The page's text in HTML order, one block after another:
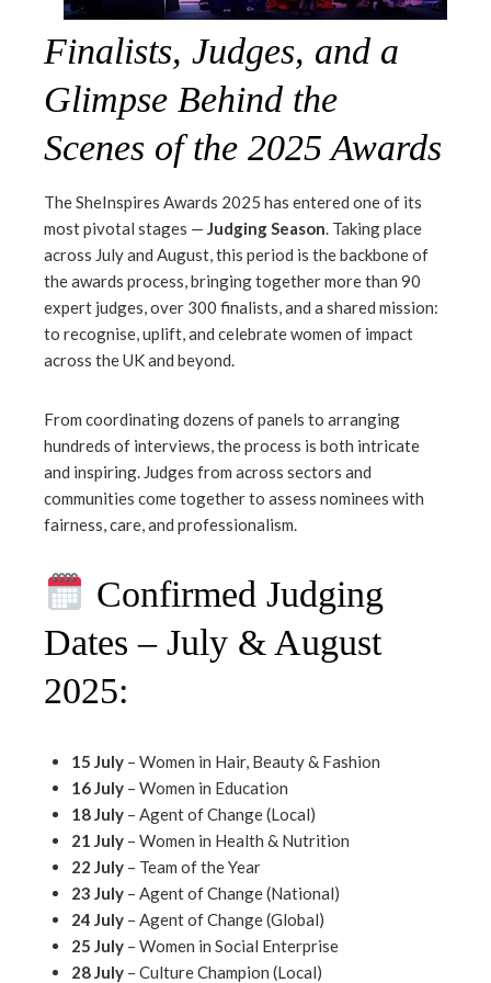
Finalists, Judges, and a
Glimpse Behind the
Scenes of the 2025 Awards
The SheInspires Awards 2025 has entered one of its
most pivotal stages — Judging Season. Taking place
across July and August, this period is the backbone of
the awards process, bringing together more than 90
expert judges, over 300 finalists, and a shared mission:
to recognise, uplift, and celebrate women of impact
across the UK and beyond.
From coordinating dozens of panels to arranging
hundreds of interviews, the process is both intricate
and inspiring. Judges from across sectors and
communities come together to assess nominees with
fairness, care, and professionalism.
Confirmed Judging
Dates – July & August
2025:
15 July – Women in Hair, Beauty & Fashion
16 July – Women in Education
18 July – Agent of Change (Local)
21 July – Women in Health & Nutrition
22 July – Team of the Year
23 July – Agent of Change (National)
24 July – Agent of Change (Global)
25 July – Women in Social Enterprise
28 July – Culture Champion (Local)